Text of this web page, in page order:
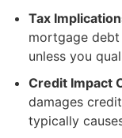
Tax
mortgage
unless you
Credit Impact
damages
typically